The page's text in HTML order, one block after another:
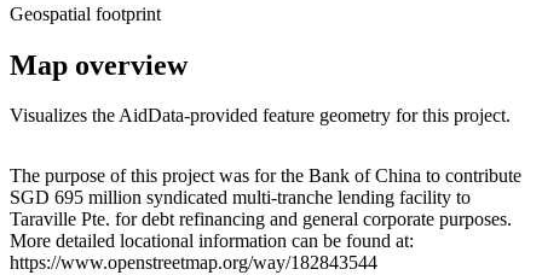
Geospatial footprint
Map overview
Visualizes the AidData-provided feature geometry for this project.
+
−
The purpose of this project was for the Bank of China to contribute
SGD 695 million syndicated multi-tranche lending facility to
Taraville Pte. for debt refinancing and general corporate purposes.
More detailed locational information can be found at:
https://www.openstreetmap.org/way/182843544